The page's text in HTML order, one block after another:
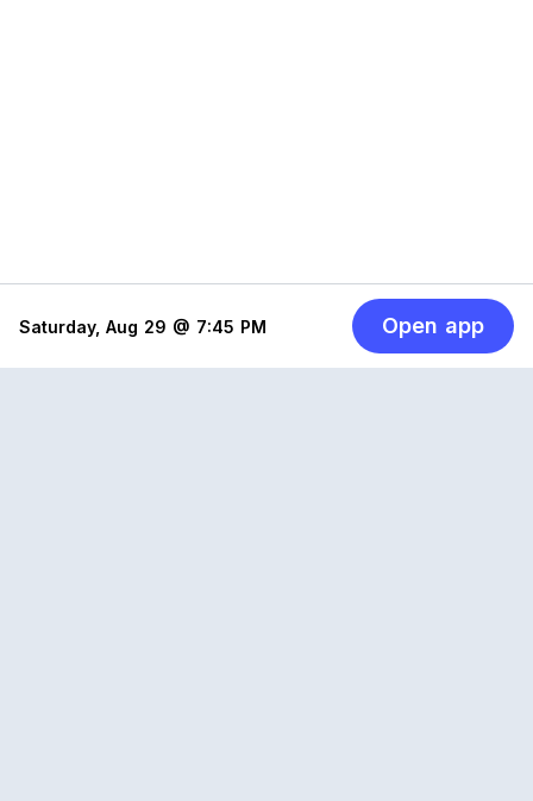
Saturday, Aug 29 @ 7:45 PM Open app